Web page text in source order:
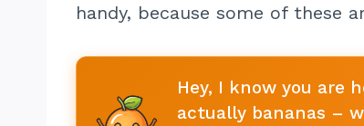
handy, because some of these
Hey, I know you are
actually bananas –